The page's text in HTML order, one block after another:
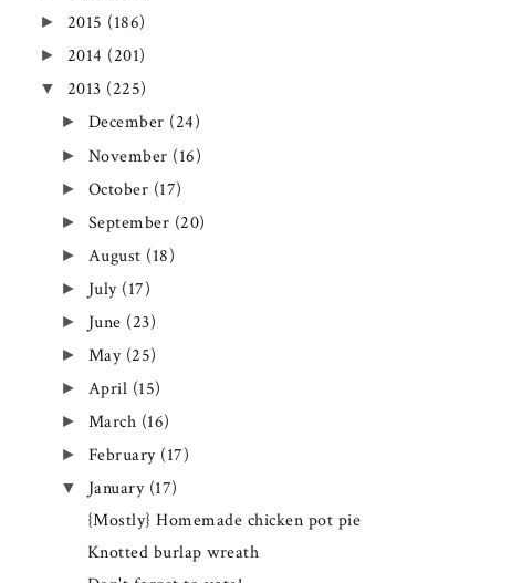
► 2015 (186)
► 2014 (201)
▼ 2013 (225)
► December (24)
► November (16)
► October (17)
► September (20)
► August (18)
► July (17)
► June (23)
► May (25)
► April (15)
► March (16)
► February (17)
▼ January (17)
{Mostly} Homemade chicken pot pie
Knotted burlap wreath